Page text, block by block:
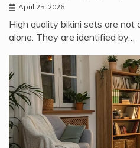
April 25, 2026
High quality bikini sets are not
alone. They are identified by…